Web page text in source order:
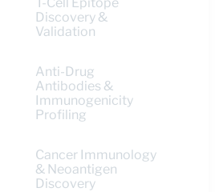
Discovery &
Validation
Anti-Drug
Antibodies &
Immunogenicity
Profiling
Cancer Immunology
& Neoantigen
Discovery